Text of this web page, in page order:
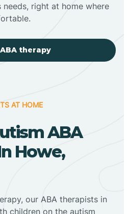
right at home where
therapy
AT HOME
ABA
Howe,
our ABA therapists in
children on the autism